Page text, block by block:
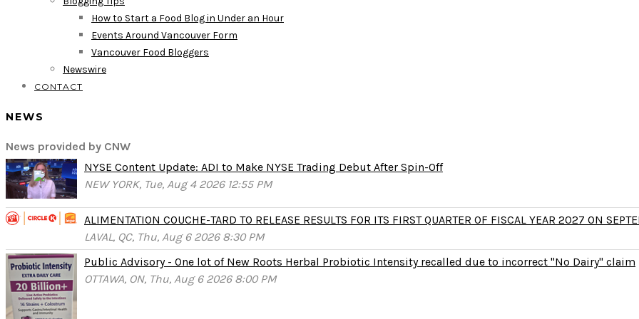
How to Start a Food Blog in Under an Hour
Events Around Vancouver Form
Vancouver Food Bloggers
Newswire
CONTACT
NEWS
News provided by CNW
NYSE Content Update: ADI to Make NYSE Trading Debut After Spin-Off
NEW YORK, Tue, Aug 4 2026 12:55 PM
ALIMENTATION COUCHE-TARD TO RELEASE RESULTS FOR ITS FIRST QUARTER OF FISCAL YEAR 2027 ON
LAVAL, QC, Thu, Aug 6 2026 8:30 PM
Public Advisory - One lot of New Roots Herbal Probiotic Intensity recalled due to incorrect "No Dairy" claim
OTTAWA, ON, Thu, Aug 6 2026 8:00 PM